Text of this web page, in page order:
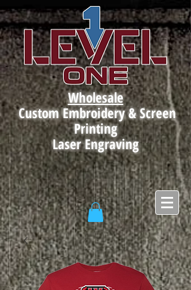
Wholesale
Custom Embroidery & Screen
Printing
Laser Engraving